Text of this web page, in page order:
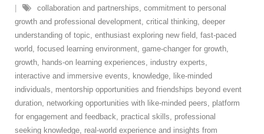
collaboration and partnerships, commitment to personal
growth and professional development, critical thinking, deeper
understanding of topic, enthusiast exploring new field, fast-paced
world, focused learning environment, game-changer for growth,
growth, hands-on learning experiences, industry experts,
interactive and immersive events, knowledge, like-minded
individuals, mentorship opportunities and friendships beyond event
duration, networking opportunities with like-minded peers, platform
for engagement and feedback, practical skills, professional
seeking knowledge, real-world experience and insights from